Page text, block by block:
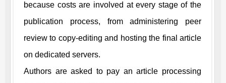
because costs are involved at every stage of the
publication process, from administering peer
review to copy-editing and hosting the final article
on dedicated servers.
Authors are asked to pay an article processing